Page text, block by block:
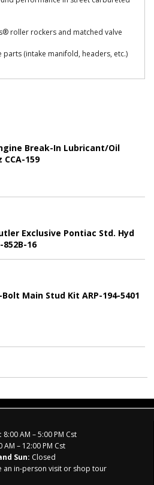
roller rockers and matched valve
(intake manifold, headers, etc.)
Break-In Lubricant/Oil
159
Exclusive Pontiac Std. Hyd
16
Main Stud Kit ARP-194-5401
8:00 AM – 5:00 PM Cst
AM – 12:00 PM Cst
Sun: Closed
an in-person visit or shop tour